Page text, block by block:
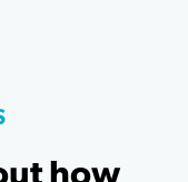
how